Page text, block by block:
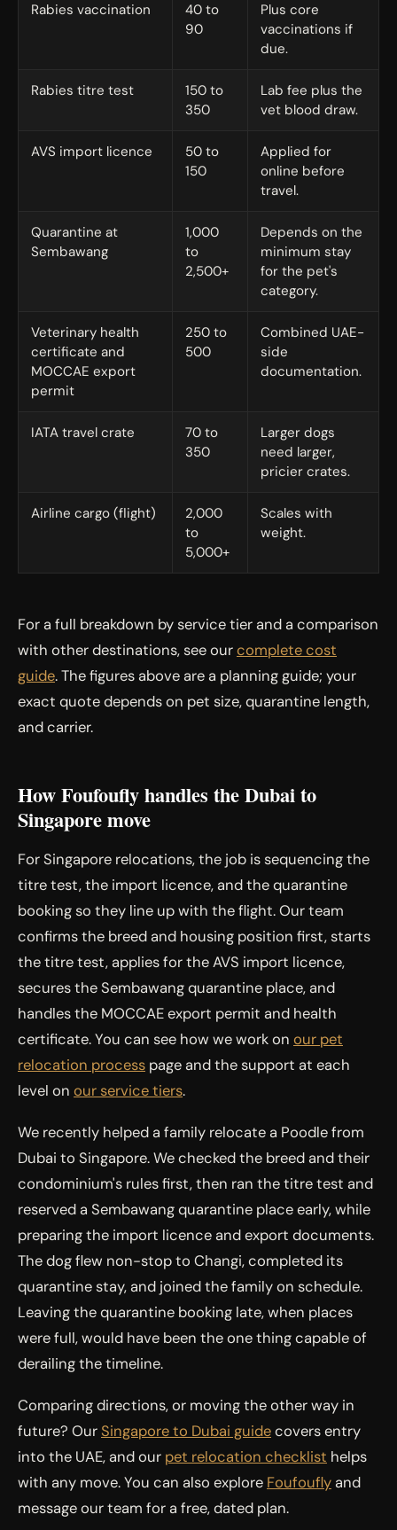
Rabies vaccination
40 to
90
Plus core
vaccinations if
due.
Rabies titre test
150 to
350
Lab fee plus the
vet blood draw.
AVS import licence
50 to
150
Applied for
online before
travel.
Quarantine at
Sembawang
1,000
to
2,500+
Depends on the
minimum stay
for the pet's
category.
Veterinary health
certificate and
MOCCAE export
permit
250 to
500
Combined UAE-
side
documentation.
IATA travel crate
70 to
350
Larger dogs
need larger,
pricier crates.
Airline cargo (flight)
2,000
to
5,000+
Scales with
weight.
For a full breakdown by service tier and a comparison
with other destinations, see ourcomplete cost
guide. The figures above are a planning guide; your
exact quote depends on pet size, quarantine length,
and carrier.
How Foufoufly handles the Dubai to
Singapore move
For Singapore relocations, the job is sequencing the
titre test, the import licence, and the quarantine
booking so they line up with the flight. Our team
confirms the breed and housing position first, starts
the titre test, applies for the AVS import licence,
secures the Sembawang quarantine place, and
handles the MOCCAE export permit and health
certificate. You can see how we work on our pet
relocation process page and the support at each
level on our service tiers.
We recently helped a family relocate a Poodle from
Dubai to Singapore. We checked the breed and their
condominium's rules first, then ran the titre test and
reserved a Sembawang quarantine place early, while
preparing the import licence and export documents.
The dog flew non-stop to Changi, completed its
quarantine stay, and joined the family on schedule.
Leaving the quarantine booking late, when places
were full, would have been the one thing capable of
derailing the timeline.
Comparing directions, or moving the other way in
future? Our Singapore to Dubai guidecovers entry
into the UAE, and our pet relocation checklist helps
with any move. You can also explore Foufouflyand
message our team for a free, dated plan.